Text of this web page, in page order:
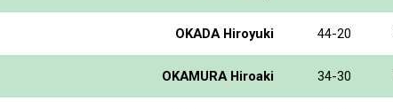
OKADA Hiroyuki 44-20
OKAMURA Hiroaki 34-30